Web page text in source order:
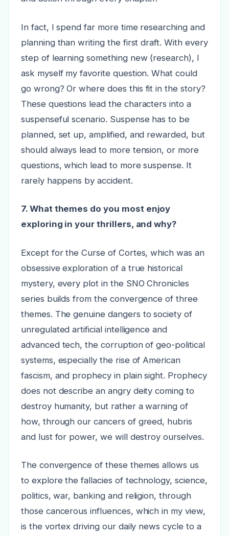
In fact, I spend far more time researching and
planning than writing the first draft. With every
step of learning something new (research), I
ask myself my favorite question. What could
go wrong? Or where does this fit in the story?
These questions lead the characters into a
suspenseful scenario. Suspense has to be
planned, set up, amplified, and rewarded, but
should always lead to more tension, or more
questions, which lead to more suspense. It
rarely happens by accident.
7. What themes do you most enjoy
exploring in your thrillers, and why?
Except for the Curse of Cortes, which was an
obsessive exploration of a true historical
mystery, every plot in the SNO Chronicles
series builds from the convergence of three
themes. The genuine dangers to society of
unregulated artificial intelligence and
advanced tech, the corruption of geo-political
systems, especially the rise of American
fascism, and prophecy in plain sight. Prophecy
does not describe an angry deity coming to
destroy humanity, but rather a warning of
how, through our cancers of greed, hubris
and lust for power, we will destroy ourselves.
The convergence of these themes allows us
to explore the fallacies of technology, science,
politics, war, banking and religion, through
those cancerous influences, which in my view,
is the vortex driving our daily news cycle to a